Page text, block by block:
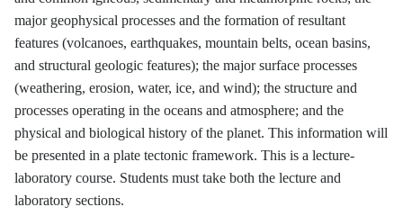
major geophysical processes and the formation of resultant
features (volcanoes, earthquakes, mountain belts, ocean basins,
and structural geologic features); the major surface processes
(weathering, erosion, water, ice, and wind); the structure and
processes operating in the oceans and atmosphere; and the
physical and biological history of the planet. This information will
be presented in a plate tectonic framework. This is a lecture-
laboratory course. Students must take both the lecture and
laboratory sections.